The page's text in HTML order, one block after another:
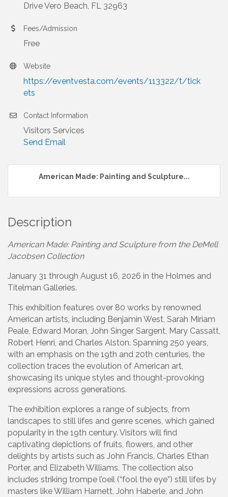
Drive Vero Beach, FL 32963
Fees/Admission
Free
Website
https://eventvesta.com/events/113322/t/tick
ets
Contact Information
Visitors Services
Send Email
American Made: Painting and Sculpture...
Description
American Made: Painting and Sculpture from the DeMell
Jacobsen Collection
January 31 through August 16, 2026 in the Holmes and
Titelman Galleries.
This exhibition features over 80 works by renowned
American artists, including Benjamin West, Sarah Miriam
Peale, Edward Moran, John Singer Sargent, Mary Cassatt,
Robert Henri, and Charles Alston. Spanning 250 years,
with an emphasis on the 19th and 20th centuries, the
collection traces the evolution of American art,
showcasing its unique styles and thought-provoking
expressions across generations.
The exhibition explores a range of subjects, from
landscapes to still lifes and genre scenes, which gained
popularity in the 19th century. Visitors will find
captivating depictions of fruits, flowers, and other
delights by artists such as John Francis, Charles Ethan
Porter, and Elizabeth Williams. The collection also
includes striking trompe l’oeil (“fool the eye”) still lifes by
masters like William Harnett, John Haberle, and John